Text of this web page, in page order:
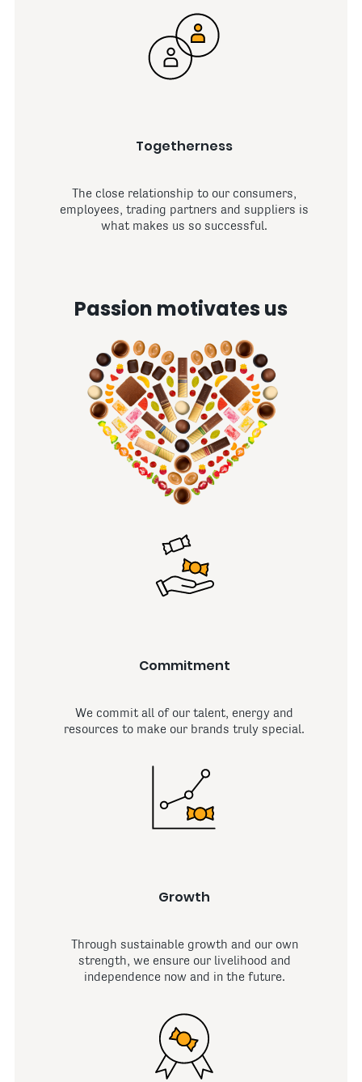
Togetherness
The close relationship to our consumers,
employees, trading partners and suppliers is
what makes us so successful.
Passion motivates us
Commitment
We commit all of our talent, energy and
resources to make our brands truly special.
Growth
Through sustainable growth and our own
strength, we ensure our livelihood and
independence now and in the future.